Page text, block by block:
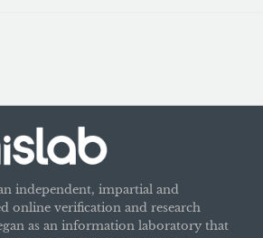
independent, impartial and
online verification and research
as an information laboratory that